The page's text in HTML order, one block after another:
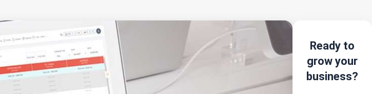
Ready to
grow your
business?